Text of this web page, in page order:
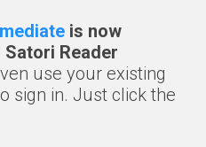
is now
Reader
use your existing
sign in. Just click the